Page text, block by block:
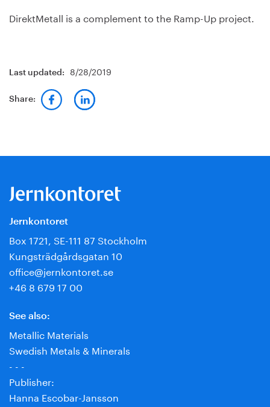
DirektMetall is a complement to the Ramp-Up project.
Last updated: 8/28/2019
Share:
Jernkontoret
Box 1721, SE-111 87 Stockholm
Kungsträdgårdsgatan 10
office@jernkontoret.se
+46 8 679 17 00
See also:
Metallic Materials
Swedish Metals & Minerals
- - -
Publisher:
Hanna Escobar-Jansson